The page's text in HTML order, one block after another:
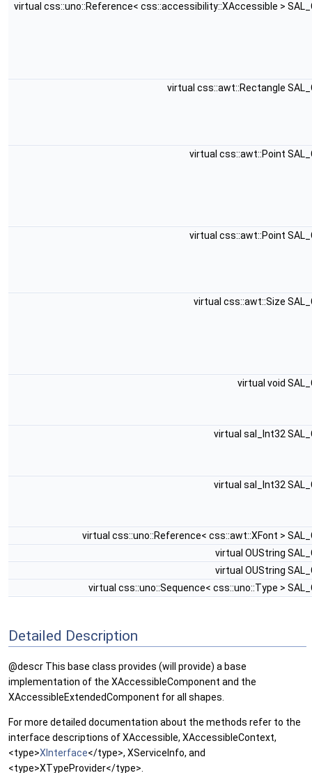
virtual css::uno::Reference< css::accessibility::XAccessible >
virtual css::awt::Rectangle
virtual css::awt::Point
virtual css::awt::Point
virtual css::awt::Size
virtual void
virtual sal_Int32
virtual sal_Int32
virtual css::uno::Reference< css::awt::XFont >
virtual OUString
virtual OUString
virtual css::uno::Sequence< css::uno::Type >
Detailed Description
@descr This base class provides (will provide) a base
implementation of the XAccessibleComponent and the
XAccessibleExtendedComponent for all shapes.
For more detailed documentation about the methods refer to the
interface descriptions of XAccessible, XAccessibleContext,
<type>XInterface</type>, XServiceInfo, and
<type>XTypeProvider</type>.